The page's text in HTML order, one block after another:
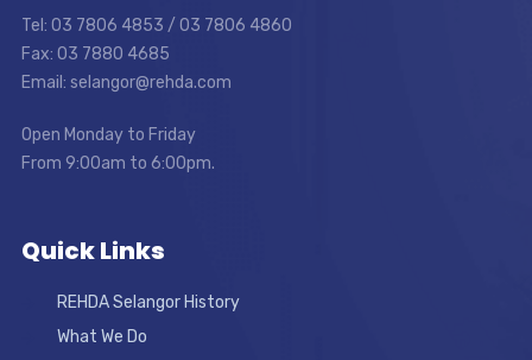
Tel: 03 7806 4853 / 03 7806 4860
Fax: 03 7880 4685
Email: selangor@rehda.com
Open Monday to Friday
From 9:00am to 6:00pm.
Quick Links
REHDA Selangor History
What We Do